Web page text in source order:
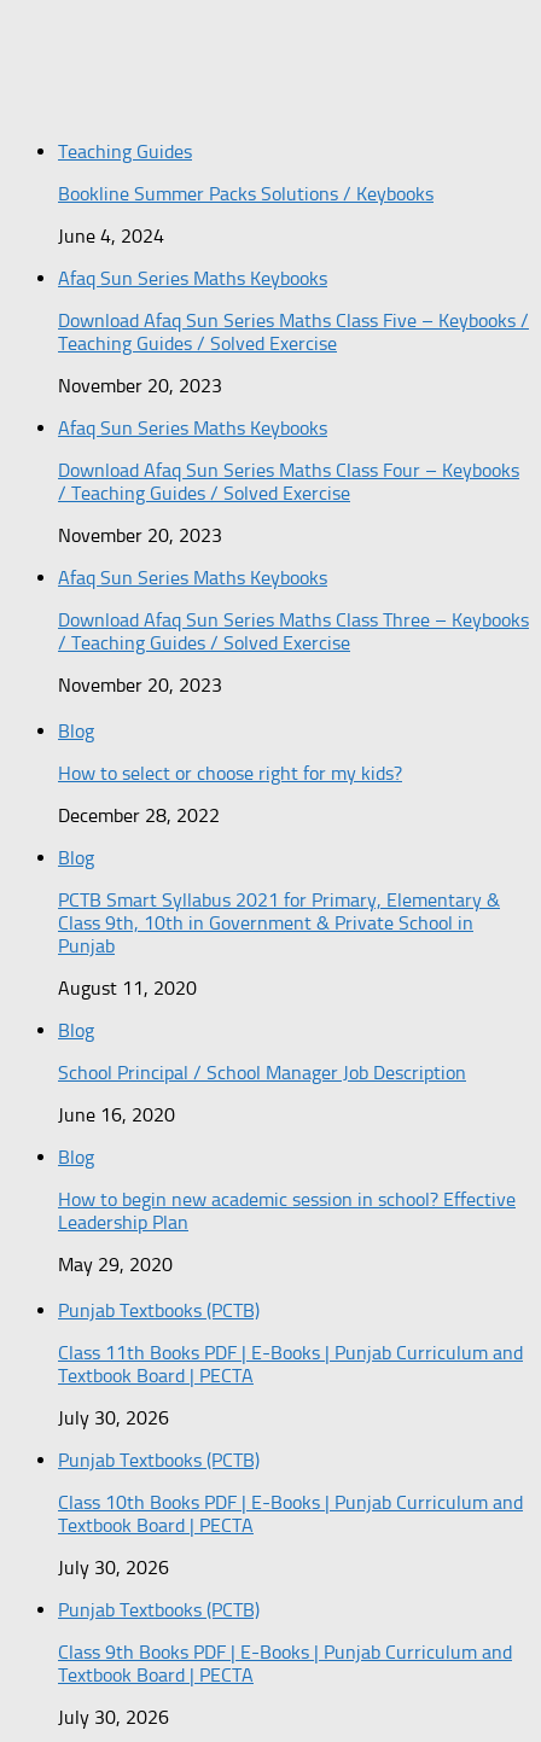
Teaching Guides
Bookline Summer Packs Solutions / Keybooks
June 4, 2024
Afaq Sun Series Maths Keybooks
Download Afaq Sun Series Maths Class Five – Keybooks /
Teaching Guides / Solved Exercise
November 20, 2023
Afaq Sun Series Maths Keybooks
Download Afaq Sun Series Maths Class Four – Keybooks
/ Teaching Guides / Solved Exercise
November 20, 2023
Afaq Sun Series Maths Keybooks
Download Afaq Sun Series Maths Class Three – Keybooks
/ Teaching Guides / Solved Exercise
November 20, 2023
Blog
How to select or choose right for my kids?
December 28, 2022
Blog
PCTB Smart Syllabus 2021 for Primary, Elementary &
Class 9th, 10th in Government & Private School in
Punjab
August 11, 2020
Blog
School Principal / School Manager Job Description
June 16, 2020
Blog
How to begin new academic session in school? Effective
Leadership Plan
May 29, 2020
Punjab Textbooks (PCTB)
Class 11th Books PDF | E-Books | Punjab Curriculum and
Textbook Board | PECTA
July 30, 2026
Punjab Textbooks (PCTB)
Class 10th Books PDF | E-Books | Punjab Curriculum and
Textbook Board | PECTA
July 30, 2026
Punjab Textbooks (PCTB)
Class 9th Books PDF | E-Books | Punjab Curriculum and
Textbook Board | PECTA
July 30, 2026